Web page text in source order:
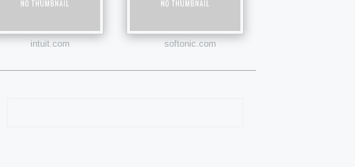
intuit.com softonic.com